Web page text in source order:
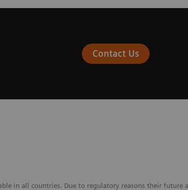
Contact Us
in all countries. Due to regulatory reasons their future